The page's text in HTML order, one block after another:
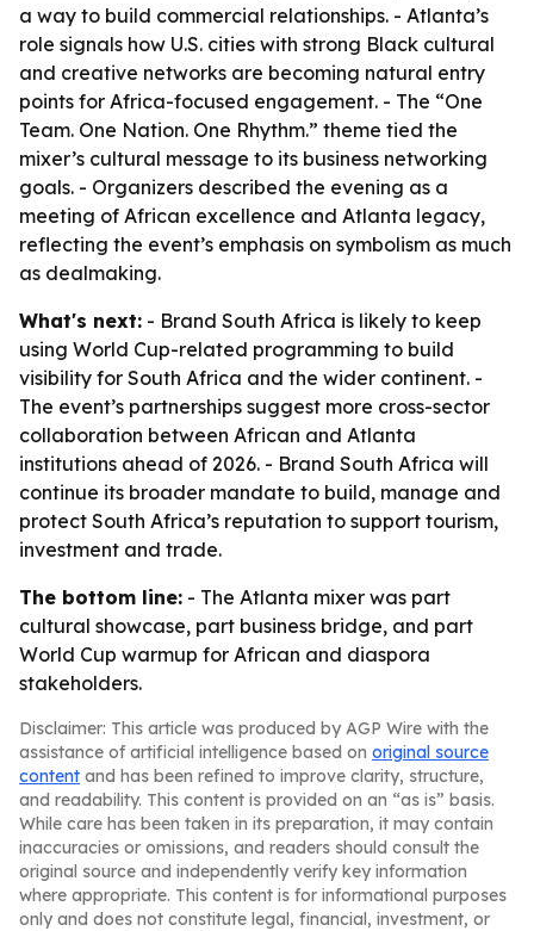
a way to build commercial relationships. - Atlanta’s
role signals how U.S. cities with strong Black cultural
and creative networks are becoming natural entry
points for Africa-focused engagement. - The “One
Team. One Nation. One Rhythm.” theme tied the
mixer’s cultural message to its business networking
goals. - Organizers described the evening as a
meeting of African excellence and Atlanta legacy,
reflecting the event’s emphasis on symbolism as much
as dealmaking.
What's next: - Brand South Africa is likely to keep
using World Cup-related programming to build
visibility for South Africa and the wider continent. -
The event’s partnerships suggest more cross-sector
collaboration between African and Atlanta
institutions ahead of 2026. - Brand South Africa will
continue its broader mandate to build, manage and
protect South Africa’s reputation to support tourism,
investment and trade.
The bottom line: - The Atlanta mixer was part
cultural showcase, part business bridge, and part
World Cup warmup for African and diaspora
stakeholders.
Disclaimer: This article was produced by AGP Wire with the
assistance of artificial intelligence based on original source
content and has been refined to improve clarity, structure,
and readability. This content is provided on an “as is” basis.
While care has been taken in its preparation, it may contain
inaccuracies or omissions, and readers should consult the
original source and independently verify key information
where appropriate. This content is for informational purposes
only and does not constitute legal, financial, investment, or